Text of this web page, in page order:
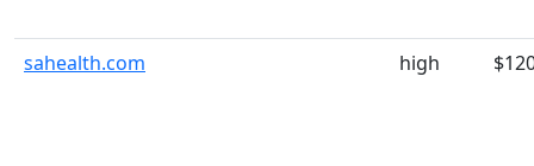
sahealth.com high